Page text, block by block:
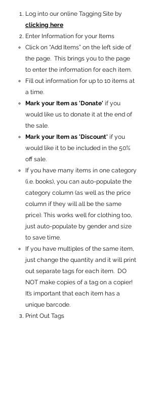
Log into our online Tagging Site by
clicking here
Enter Information for your Items
Click on “Add Items” on the left side of
the page. This brings you to the page
to enter the information for each item.
Fill out information for up to 10 items at
a time.
Mark your Item as 'Donate' if you
would like us to donate it at the end of
the sale.
Mark your Item as 'Discount' if you
would like it to be included in the 50%
off sale.
If you have many items in one category
(i.e. books), you can auto-populate the
category column (as well as the price
column if they will all be the same
price). This works well for clothing too,
just auto-populate by gender and size
to save time.
If you have multiples of the same item,
just change the quantity and it will print
out separate tags for each item. DO
NOT make copies of a tag on a copier!
It’s important that each item has a
unique barcode.
Print Out Tags